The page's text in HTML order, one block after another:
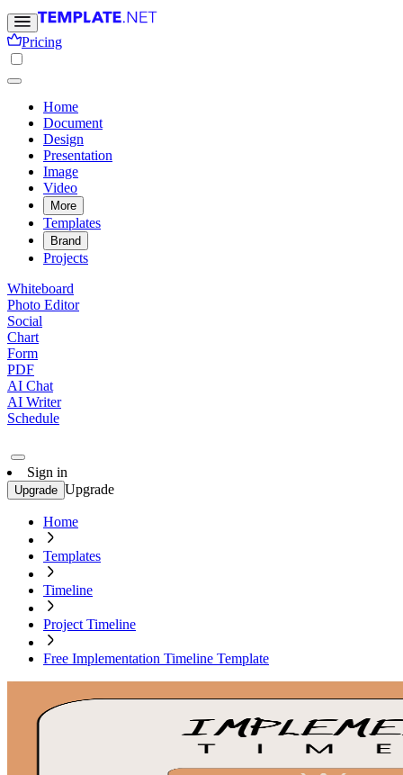
Pricing
Home
Document
Design
Presentation
Image
Video
More
Templates
Brand
Projects
Whiteboard
Photo Editor
Social
Chart
Form
PDF
AI Chat
AI Writer
Schedule
Sign in
Upgrade Upgrade
Home
Templates
Timeline
Project Timeline
Free Implementation Timeline Template